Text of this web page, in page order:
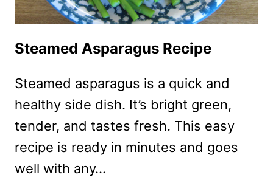
Steamed Asparagus Recipe
Steamed asparagus is a quick and
healthy side dish. It’s bright green,
tender, and tastes fresh. This easy
recipe is ready in minutes and goes
well with any…